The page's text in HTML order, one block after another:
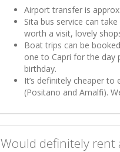
Airport transfer is
Sita bus service can
worth a visit, lovely
Boat trips can be
one to Capri for the day
birthday.
It’s definitely cheaper to
(Positano and Amalfi).
Would definitely